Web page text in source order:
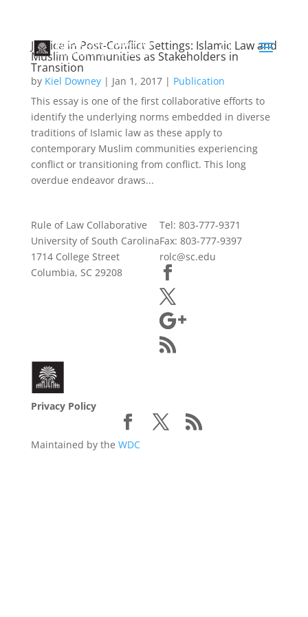
Justice in Post-Conflict Settings: Islamic Law and
Muslim Communities as Stakeholders in
Transition
by Kiel Downey| Jan 1, 2017| Publication
This essay is one of the first collaborative efforts to
identify the underlying norms embedded in diverse
traditions of Islamic law as these apply to
contemporary Muslim communities experiencing
conflict or transitioning from conflict. This long
overdue endeavor draws...
Rule of Law Collaborative
University of South Carolina
1714 College Street
Columbia, SC 29208
Tel: 803-777-9371
Fax: 803-777-9397
rolc@sc.edu
Privacy Policy
Maintained by the WDC